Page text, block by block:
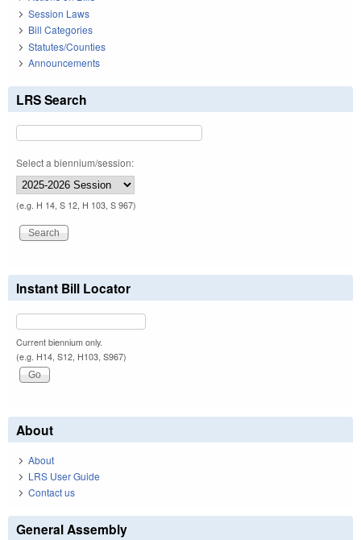
Session Laws
Bill Categories
Statutes/Counties
Announcements
LRS Search
Select a biennium/session:
(e.g. H 14, S 12, H 103, S 967)
Instant Bill Locator
Current biennium only.
(e.g. H14, S12, H103, S967)
About
About
LRS User Guide
Contact us
General Assembly